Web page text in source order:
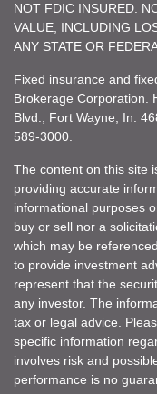
NOT FDIC INSURED.
VALUE, INCLUDING
ANY STATE OR
Fixed insurance and
Brokerage Corporation.
Blvd., Fort Wayne, In.
589-3000.
The content on this site
providing accurate
informational purposes
buy or sell nor a
which may be
to provide investment
represent that the
any investor. The
tax or legal advice.
specific information
involves risk and
performance is no